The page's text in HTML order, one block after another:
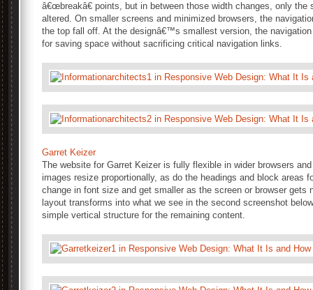
â€œbreakâ€ points, but in between those width changes, only
altered. On smaller screens and minimized browsers, the
the top fall off. At the designâ€™s smallest version, the
for saving space without sacrificing critical navigation links.
Garret Keizer
The website for Garret Keizer is fully flexible in wider browsers
images resize proportionally, as do the headings and block areas
change in font size and get smaller as the screen or browser gets
layout transforms into what we see in the second screenshot
simple vertical structure for the remaining content.